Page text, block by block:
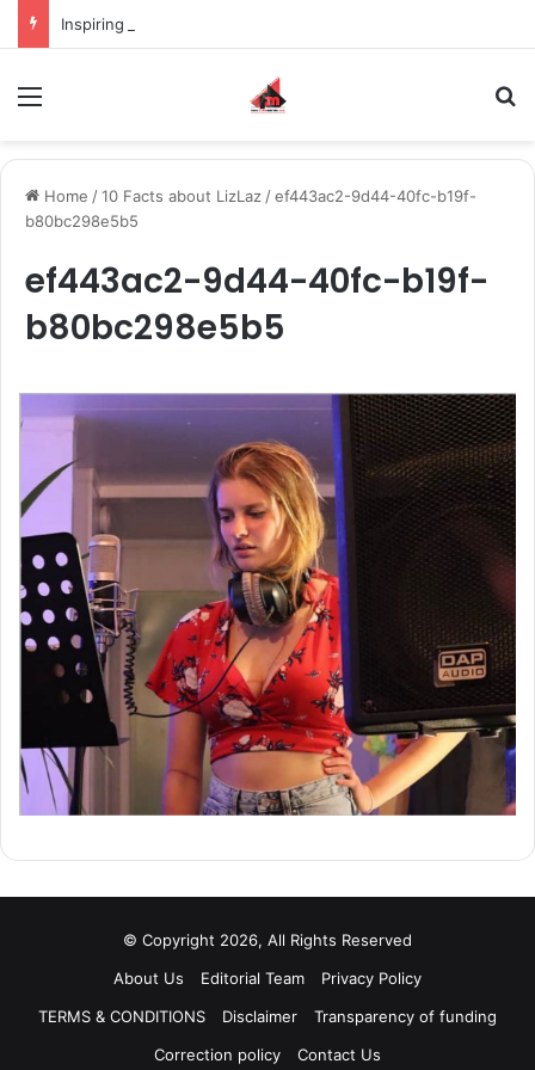
Home /10 Facts about LizLaz /ef443ac2-9d44-40fc-b19f-
b80bc298e5b5
ef443ac2-9d44-40fc-b19f-
b80bc298e5b5
© Copyright 2026, All Rights Reserved
About Us
Editorial Team
Privacy Policy
TERMS & CONDITIONS
Disclaimer
Transparency of funding
Correction policy
Contact Us